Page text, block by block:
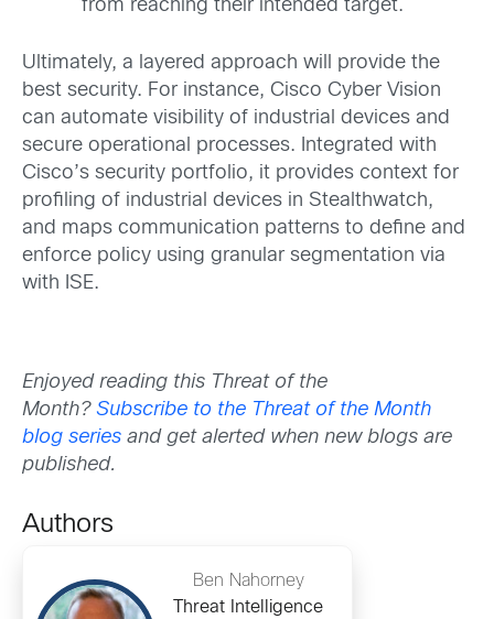
from reaching their intended target.
Ultimately, a layered approach will provide the
best security. For instance, Cisco Cyber Vision
can automate visibility of industrial devices and
secure operational processes. Integrated with
Cisco’s security portfolio, it provides context for
profiling of industrial devices in Stealthwatch,
and maps communication patterns to define and
enforce policy using granular segmentation via
with ISE.
Enjoyed reading this Threat of the
Month? Subscribe to the Threat of the Month
blog series and get alerted when new blogs are
published.
Authors
Ben Nahorney
Threat Intelligence